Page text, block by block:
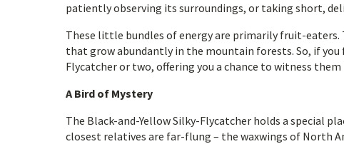
patiently observing its surroundings, or taking short,
These little bundles of energy are primarily fruit-
that grow abundantly in the mountain forests. So, if
Flycatcher or two, offering you a chance to witness
A Bird of Mystery
The Black-and-Yellow Silky-Flycatcher holds a special
closest relatives are far-flung – the waxwings of North